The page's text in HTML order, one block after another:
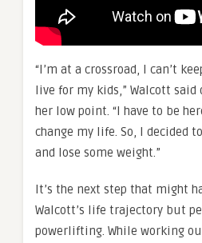
“I’m at a crossroad, I can’t
live for my kids,” Walcott
her low point. “I have to be
change my life. So, I decided
and lose some weight.”
It’s the next step that might
Walcott’s life trajectory but
powerlifting. While working